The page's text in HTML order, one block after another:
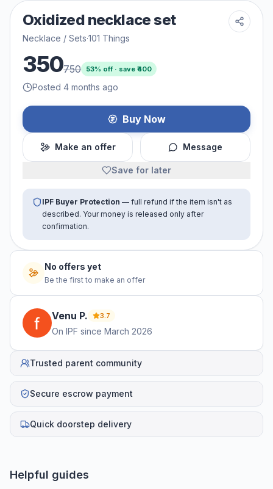
Oxidized necklace set
Necklace / Sets·101 Things
350750 53% off · save ₹400
Posted 4 months ago
Buy Now
Make an offer Message
Save for later
IPF Buyer Protection — full refund if the item isn't as
described. Your money is released only after
confirmation.
No offers yet
Be the first to make an offer
Venu P. 3.7
On IPF since March 2026
Trusted parent community
Secure escrow payment
Quick doorstep delivery
Helpful guides